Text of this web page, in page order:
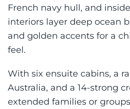
French navy hull, and
interiors layer deep ocean
and golden accents for a
feel.
With six ensuite cabins, a
Australia, and a 14-strong
extended families or